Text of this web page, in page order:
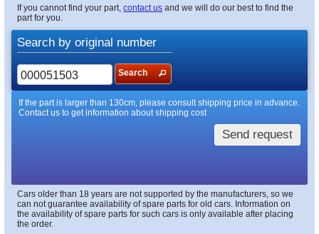
If you cannot find your part,contact us and we will do our best to find the
part for you.
Search by original number
Search
If the part is larger than 130cm, please consult shipping price in advance.
Contact us to get information about shipping cost
Send request
Cars older than 18 years are not supported by the manufacturers, so we
can not guarantee availability of spare parts for old cars. Information on
the availability of spare parts for such cars is only available after placing
the order.